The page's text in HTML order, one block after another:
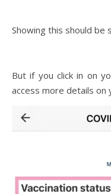
Showing this should be
But if you click in on
access more details on